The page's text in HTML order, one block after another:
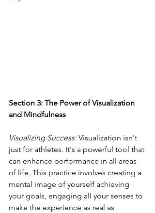
Section 3: The Power of Visualization
and Mindfulness
Visualizing Success: Visualization isn't
just for athletes. It's a powerful tool that
can enhance performance in all areas
of life. This practice involves creating a
mental image of yourself achieving
your goals, engaging all your senses to
make the experience as real as